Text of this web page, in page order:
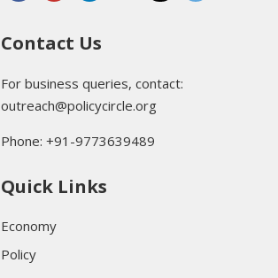
Contact Us
For business queries, contact:
outreach@policycircle.org
Phone: +91-9773639489
Quick Links
Economy
Policy